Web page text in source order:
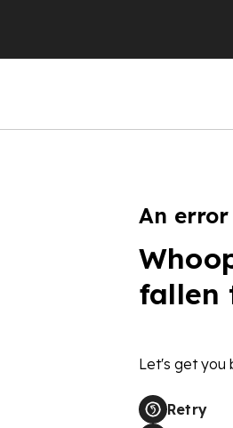
An
fallen
Let's get you
Retry